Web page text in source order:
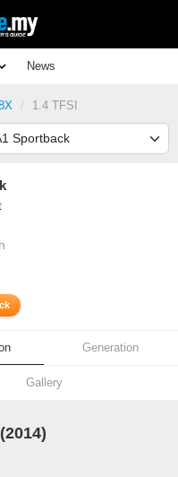
News
1.4 TFSI
Generation
Gallery